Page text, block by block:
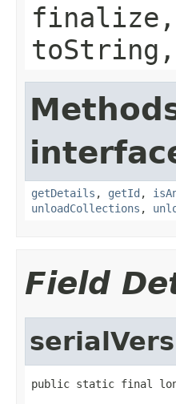
getDetails , getId ,
unloadCollections ,
Field
public static final